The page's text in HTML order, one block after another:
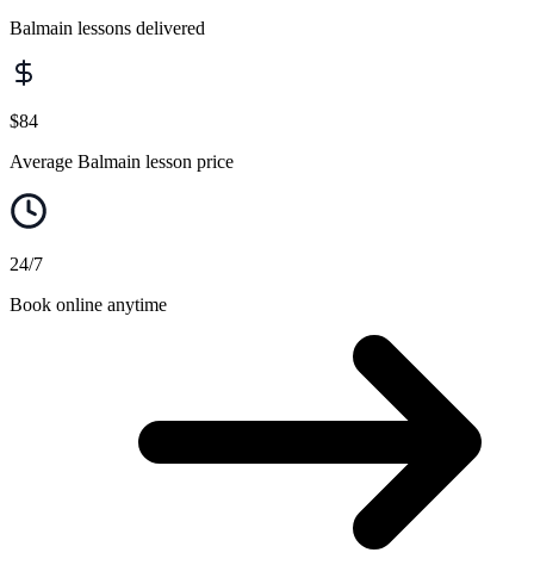
Balmain lessons delivered
$84
Average Balmain lesson price
24/7
Book online anytime